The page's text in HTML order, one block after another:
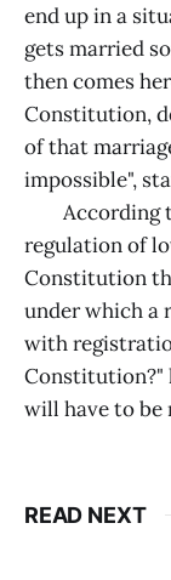
end up in a
gets married
then comes
Constitution,
of that
impossible",
According to
regulation of
Constitution
under which a
with
Constitution?"
will have to be
READ NEXT